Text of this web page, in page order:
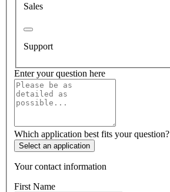
Sales
Support
Enter your question here
Which application best fits your question?
Select an application
Your contact information
First Name